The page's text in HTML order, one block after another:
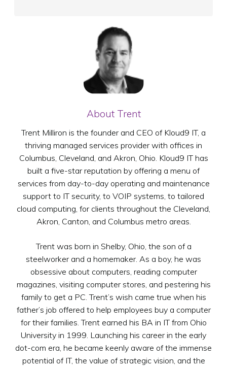
About Trent
Trent Milliron is the founder and CEO of Kloud9 IT, a
thriving managed services provider with offices in
Columbus, Cleveland, and Akron, Ohio. Kloud9 IT has
built a five-star reputation by offering a menu of
services from day-to-day operating and maintenance
support to IT security, to VOIP systems, to tailored
cloud computing, for clients throughout the Cleveland,
Akron, Canton, and Columbus metro areas.
Trent was born in Shelby, Ohio, the son of a
steelworker and a homemaker. As a boy, he was
obsessive about computers, reading computer
magazines, visiting computer stores, and pestering his
family to get a PC. Trent’s wish came true when his
father’s job offered to help employees buy a computer
for their families. Trent earned his BA in IT from Ohio
University in 1999. Launching his career in the early
dot-com era, he became keenly aware of the immense
potential of IT, the value of strategic vision, and the